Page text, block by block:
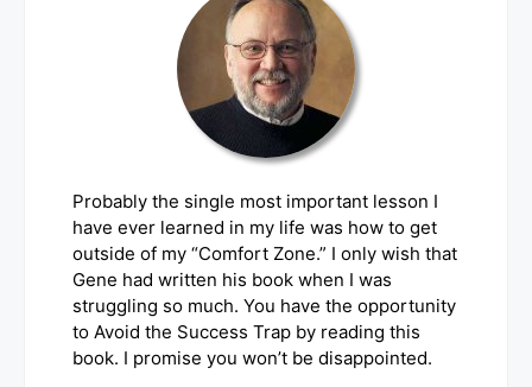
Probably the single most important lesson I
have ever learned in my life was how to get
outside of my “Comfort Zone.” I only wish that
Gene had written his book when I was
struggling so much. You have the opportunity
to Avoid the Success Trap by reading this
book. I promise you won’t be disappointed.